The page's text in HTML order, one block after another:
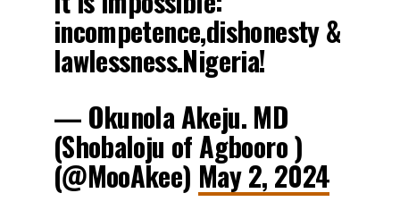
incompetence,dishonesty &
lawlessness.Nigeria!
— Okunola Akeju. MD
(Shobaloju of Agbooro )
(@MooAkee) May 2, 2024